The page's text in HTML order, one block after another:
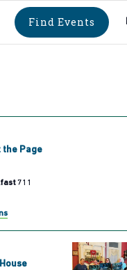
Find Events
the Page
711